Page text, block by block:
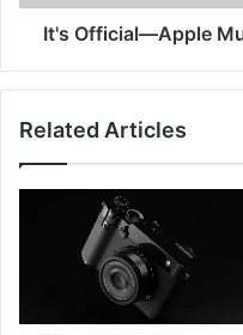
It's Official—Apple
Related Articles